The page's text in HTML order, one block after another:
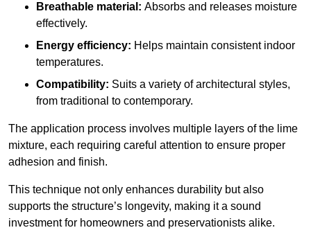
Breathable material: Absorbs and releases moisture
effectively.
Energy efficiency: Helps maintain consistent indoor
temperatures.
Compatibility: Suits a variety of architectural styles,
from traditional to contemporary.
The application process involves multiple layers of the lime
mixture, each requiring careful attention to ensure proper
adhesion and finish.
This technique not only enhances durability but also
supports the structure’s longevity, making it a sound
investment for homeowners and preservationists alike.